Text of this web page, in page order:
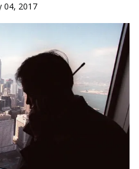
04, 2017